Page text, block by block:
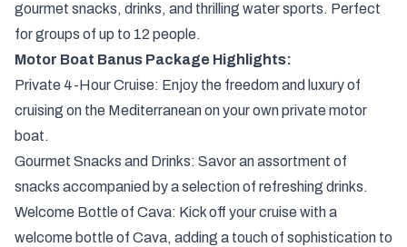
gourmet snacks, drinks, and thrilling water sports. Perfect
for groups of up to 12 people.
Motor Boat Banus Package Highlights:
Private 4-Hour Cruise: Enjoy the freedom and luxury of
cruising on the Mediterranean on your own private motor
boat.
Gourmet Snacks and Drinks: Savor an assortment of
snacks accompanied by a selection of refreshing drinks.
Welcome Bottle of Cava: Kick off your cruise with a
welcome bottle of Cava, adding a touch of sophistication to